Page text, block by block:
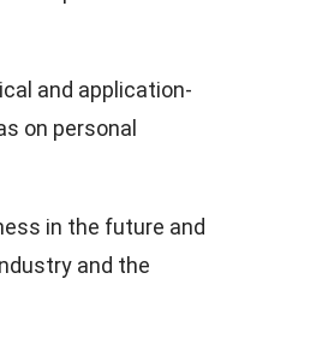
and application-
on personal
in the future and
and the